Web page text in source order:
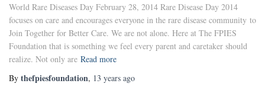
World Rare Diseases Day February 28, 2014 Rare Disease Day 2014
focuses on care and encourages everyone in the rare disease community to
Join Together for Better Care. We are not alone. Here at The FPIES
Foundation that is something we feel every parent and caretaker should
realize. Not only are Read more
By thefpiesfoundation, 13 years ago